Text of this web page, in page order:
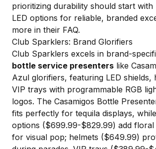
prioritizing durability should start
LED options for reliable, branded
more in their FAQ.
Club Sparklers: Brand Glorifiers
Club Sparklers excels in brand-
bottle service presenters like
Azul glorifiers, featuring LED shields,
VIP trays with programmable RGB
logos. The Casamigos Bottle
fits perfectly for tequila displays,
options ($699.99-$829.99) add floral
for visual pop; helmets ($649.99)